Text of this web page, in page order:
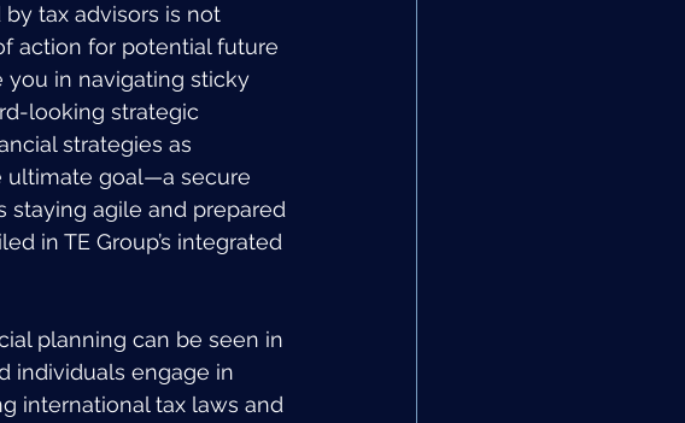
tax advisors is not
action for potential future
you in navigating sticky
looking strategic
strategies as
ultimate goal—a secure
staying agile and prepared
in TE Group’s integrated
planning can be seen in
individuals engage in
international tax laws and